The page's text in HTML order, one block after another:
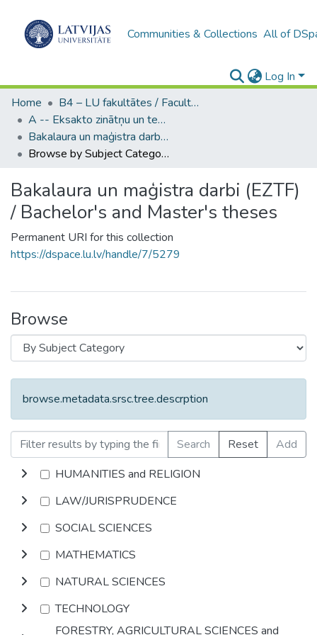
Communities & Collections All of
Log In
Home
B4 – LU fakultātes / Faculties of the UL
A -- Eksakto zinātņu un tehnoloģiju fakultāte / Faculty of Science and Technology
Bakalaura un maģistra darbi (EZTF) / Bachelor's and Master's theses
Browse by Subject Category
Bakalaura un maģistra darbi (EZTF)
/ Bachelor's and Master's theses
Permanent URI for this collection
https://dspace.lu.lv/handle/7/5279
Browse
browse.metadata.srsc.tree.descrption
Search Reset
Add
HUMANITIES and RELIGION
LAW/JURISPRUDENCE
SOCIAL SCIENCES
MATHEMATICS
NATURAL SCIENCES
TECHNOLOGY
FORESTRY, AGRICULTURAL SCIENCES and